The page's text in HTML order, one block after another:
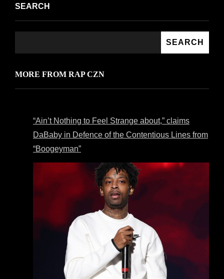
text">Page
</span>
SEARCH
SEARCH
MORE FROM RAP CZN
“Ain’t Nothing to Feel Strange about,” claims
DaBaby in Defence of the Contentious Lines from
“Boogeyman”